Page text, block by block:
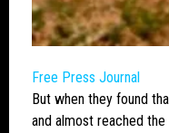
Free Press Journal
But when they found
and almost reached